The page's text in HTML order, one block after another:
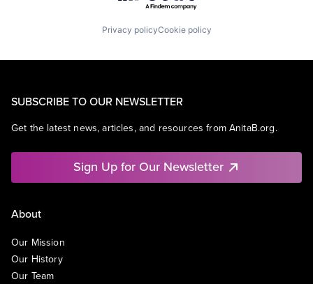
Privacy policyCookie policy
SUBSCRIBE TO OUR NEWSLETTER
Get the latest news, articles, and resources from AnitaB.org.
Sign Up for Our Newsletter
About
Our Mission
Our History
Our Team